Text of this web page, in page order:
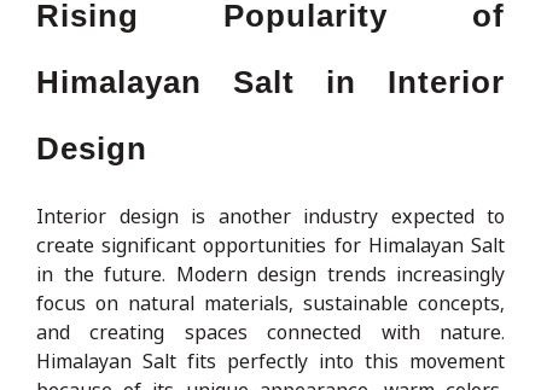
Rising Popularity of
Himalayan Salt in Interior
Design
Interior design is another industry expected to
create significant opportunities for Himalayan Salt
in the future. Modern design trends increasingly
focus on natural materials, sustainable concepts,
and creating spaces connected with nature.
Himalayan Salt fits perfectly into this movement